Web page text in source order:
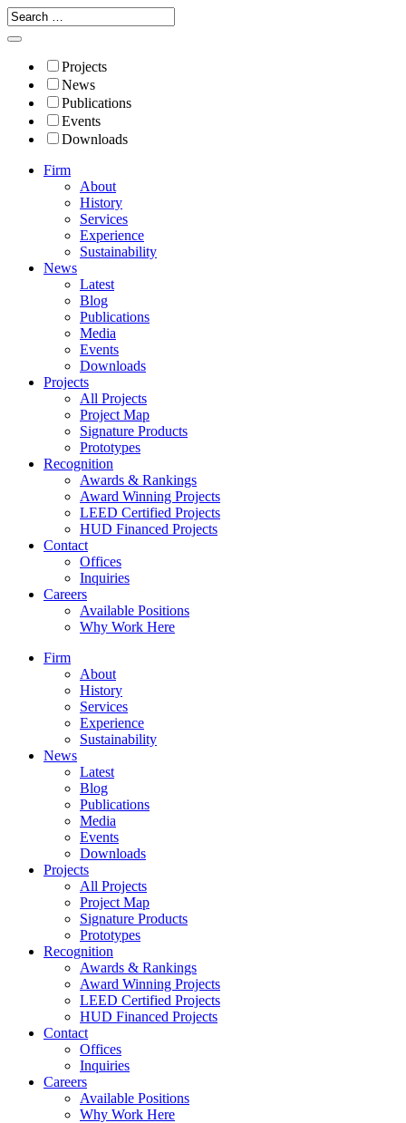
Projects
News
Publications
Events
Downloads
Firm
About
History
Services
Experience
Sustainability
News
Latest
Blog
Publications
Media
Events
Downloads
Projects
All Projects
Project Map
Signature Products
Prototypes
Recognition
Awards & Rankings
Award Winning Projects
LEED Certified Projects
HUD Financed Projects
Contact
Offices
Inquiries
Careers
Available Positions
Why Work Here
Firm
About
History
Services
Experience
Sustainability
News
Latest
Blog
Publications
Media
Events
Downloads
Projects
All Projects
Project Map
Signature Products
Prototypes
Recognition
Awards & Rankings
Award Winning Projects
LEED Certified Projects
HUD Financed Projects
Contact
Offices
Inquiries
Careers
Available Positions
Why Work Here